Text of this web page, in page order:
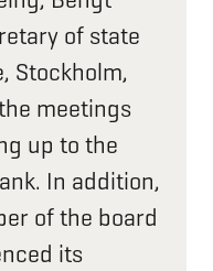
of state
Stockholm,
meetings
up to the
In addition,
of the board
its